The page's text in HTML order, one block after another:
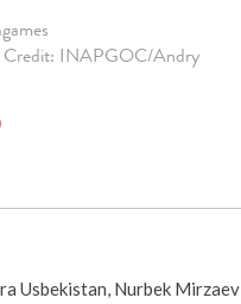
INAPGOC/Andry
Usbekistan, Nurbek Mirzaev